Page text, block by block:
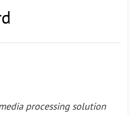
processing solution